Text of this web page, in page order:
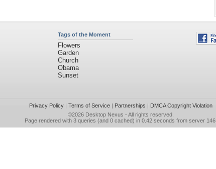
Tags of the Moment
Flowers
Garden
Church
Obama
Sunset
Privacy Policy| Terms of Service| Partnerships | DMCA Copyright Violation
©2026 Desktop Nexus - All rights reserved.
Page rendered with 3 queries (and 0 cached) in 0.42 seconds from server 146.